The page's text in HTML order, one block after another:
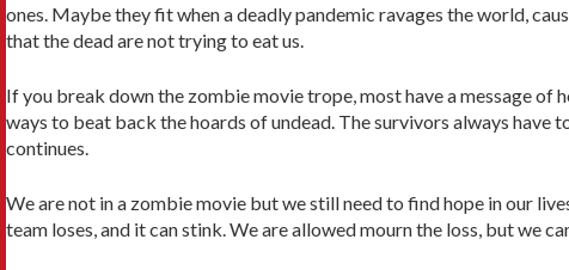
ones. Maybe they fit when a deadly pandemic ravages the world,
that the dead are not trying to eat us.
If you break down the zombie movie trope, most have a message
ways to beat back the hoards of undead. The survivors always have
continues.
We are not in a zombie movie but we still need to find hope in our
team loses, and it can stink. We are allowed mourn the loss, but we